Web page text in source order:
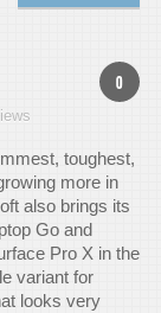
0
toughest,
more in
also brings its
Go and
Pro X in the
variant for
looks very